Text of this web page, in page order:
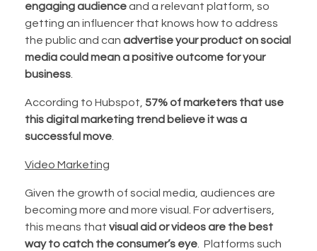
engaging audienceand a relevant platform, so
getting an influencer that knows how to address
the public and can advertise your product on social
media could mean a positive outcome for your
business.
According to Hubspot, 57% of marketers that use
this digital marketing trend believe it was a
successful move.
Video Marketing
Given the growth of social media, audiences are
becoming more and more visual. For advertisers,
this means that visual aid or videos are the best
way to catch the consumer’s eye. Platforms such